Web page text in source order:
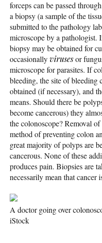
forceps can be passed
a biopsy (a sample of the
submitted to the pathology
microscope by a pathologist.
biopsy may be obtained for
occasionallyvirusesor
microscope for parasites. If
bleeding, the site of bleeding
obtained (if necessary), and
means. Should there be
become cancerous) they
the colonoscope? Removal
method of preventing colon
great majority of polyps are
cancerous. None of these
produces pain. Biopsies are
necessarily mean that cancer
A doctor going over
iStock